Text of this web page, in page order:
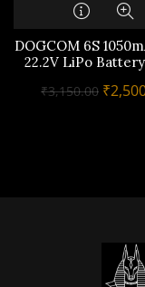
DOGCOM 6S
22.2V LiPo
₹3,150.00 ₹